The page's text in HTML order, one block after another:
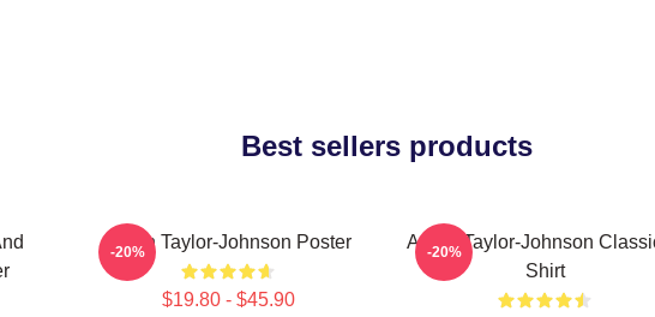
Best sellers products
Aaron Taylor-Johnson Poster
$19.80 - $45.90
-20%
Aaron Taylor-Johnson
Shirt
-20%